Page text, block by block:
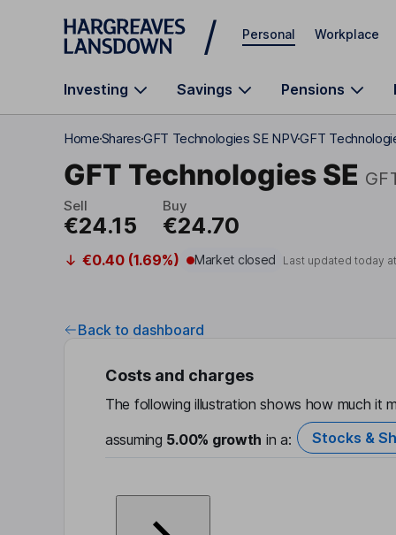
Skip to main content
Personal Workplace
Investing Savings Pensions
HomeSharesGFT Technologies SE NPVGFT
GFT Technologies SE
Sell
€24.15
Buy
€24.70
€0.40 (1.69%) Market closed Last updated today
Back to dashboard
Costs and charges
The following illustration shows how much it
assuming 5.00% growth in a: Stocks &